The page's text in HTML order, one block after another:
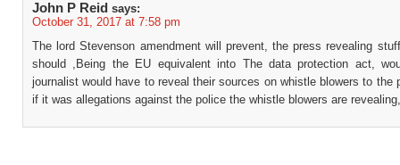
John P Reid says:
October 31, 2017 at 7:58 pm
The lord Stevenson amendment will prevent, the press revealing
should ,Being the EU equivalent into The data protection act,
journalist would have to reveal their sources on whistle blowers to the
if it was allegations against the police the whistle blowers are revealing,